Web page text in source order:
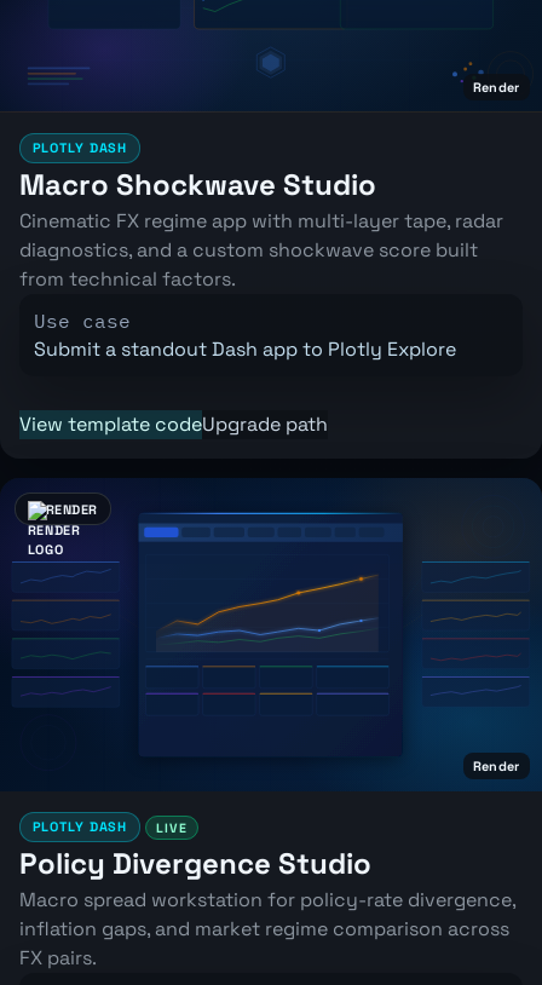
Render
PLOTLY DASH
Macro Shockwave Studio
Cinematic FX regime app with multi-layer tape, radar
diagnostics, and a custom shockwave score built
from technical factors.
Use case
Submit a standout Dash app to Plotly Explore
View template codeUpgrade path
RENDER
Render
PLOTLY DASH LIVE
Policy Divergence Studio
Macro spread workstation for policy-rate divergence,
inflation gaps, and market regime comparison across
FX pairs.